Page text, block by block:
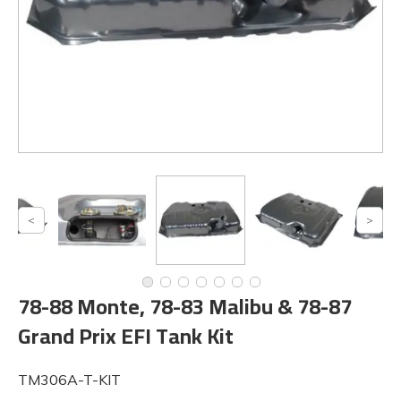
78-88 Monte, 78-83 Malibu & 78-87
Grand Prix EFI Tank Kit
TM306A-T-KIT